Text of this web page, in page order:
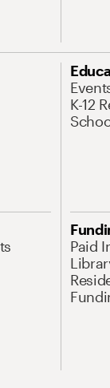
K-12
Paid